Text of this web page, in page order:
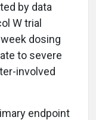
by data
W trial
dosing
to severe
involved
endpoint